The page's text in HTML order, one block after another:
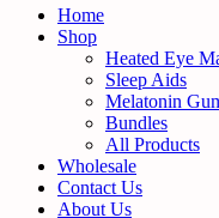
Home
Shop
Heated Eye
Sleep Aids
Melatonin
Bundles
All Products
Wholesale
Contact Us
About Us